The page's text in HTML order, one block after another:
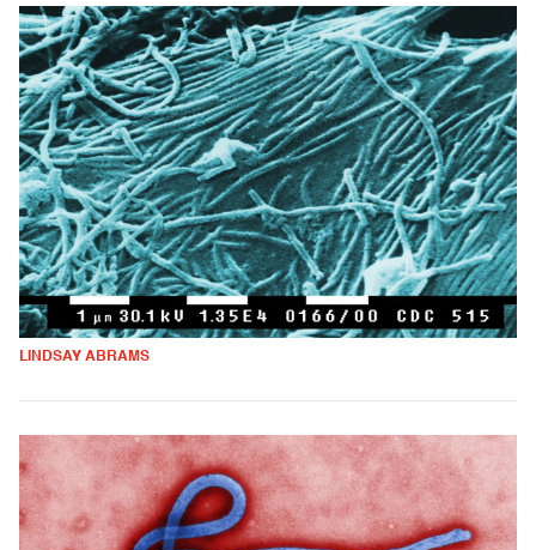
LINDSAY ABRAMS